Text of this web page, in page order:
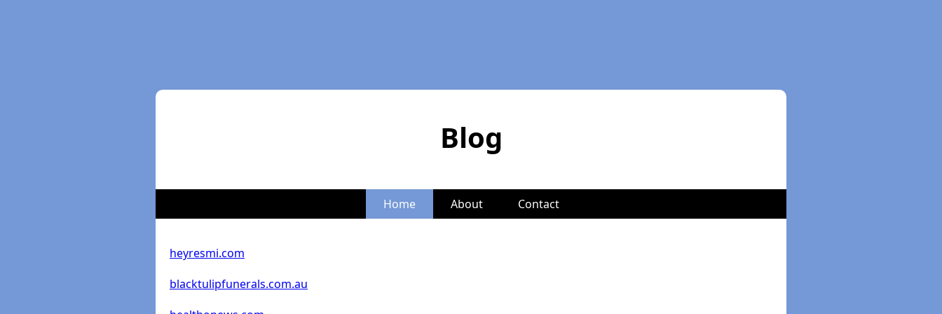
Blog
Home About Contact
heyresmi.com
blacktulipfunerals.com.au